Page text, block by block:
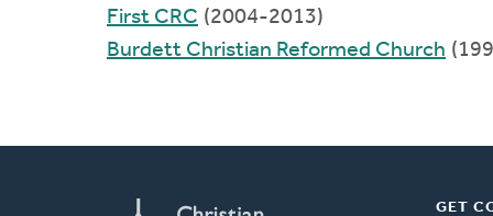
First CRC (2004-2013)
Burdett Christian Reformed Church
GET